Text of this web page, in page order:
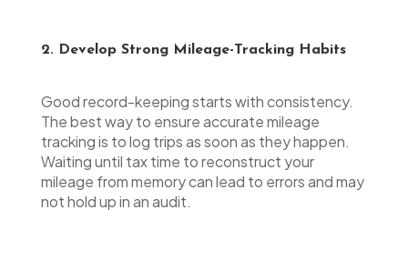
2. Develop Strong Mileage-Tracking Habits
Good record-keeping starts with consistency.
The best way to ensure accurate mileage
tracking is to log trips as soon as they happen.
Waiting until tax time to reconstruct your
mileage from memory can lead to errors and may
not hold up in an audit.